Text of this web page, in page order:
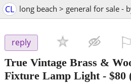
CL long beach > general for sale -
reply
True Vintage Brass &
Fixture Lamp Light- $80